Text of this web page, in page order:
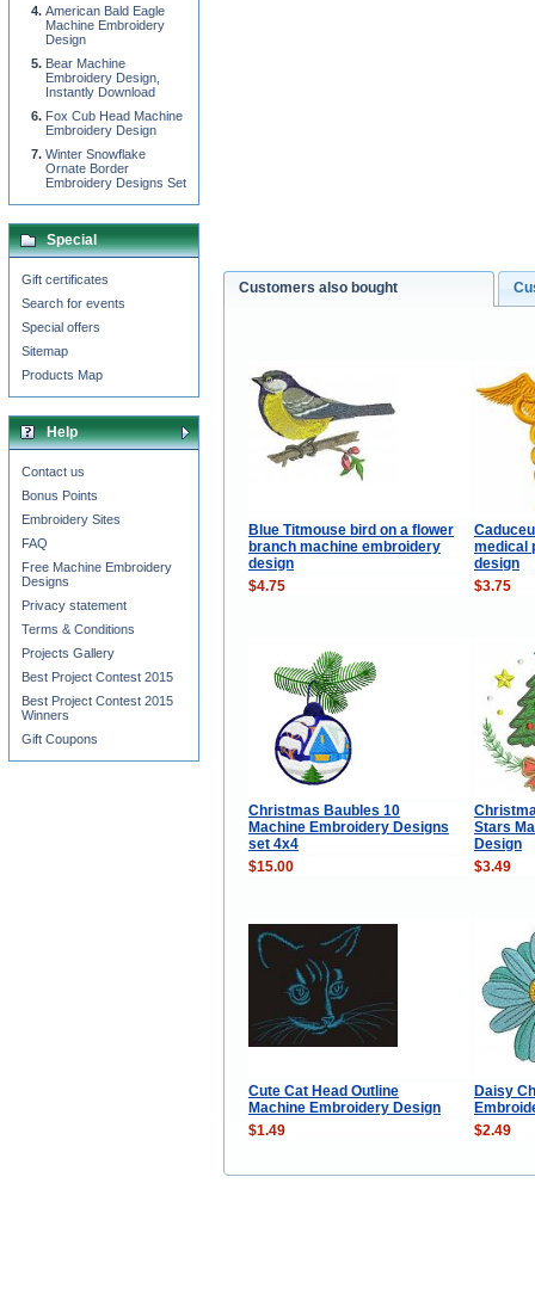
Customers also bought
Blue Titmouse bird on a flower
branch machine embroidery
design
medical
design
$4.75
$3.75
Christmas Baubles 10
Machine Embroidery Designs
set 4x4
Stars
Design
$15.00
$3.49
Cute Cat Head Outline
Machine Embroidery Design
Daisy
$1.49
$2.49
American Bald Eagle
Machine Embroidery
Design
Bear Machine
Embroidery Design,
Instantly Download
Fox Cub Head Machine
Embroidery Design
Winter Snowflake
Ornate Border
Embroidery Designs Set
Special
Gift certificates
Search for events
Special offers
Sitemap
Products Map
Help
Contact us
Bonus Points
Embroidery Sites
FAQ
Free Machine Embroidery
Designs
Privacy statement
Terms & Conditions
Projects Gallery
Best Project Contest 2015
Best Project Contest 2015
Winners
Gift Coupons